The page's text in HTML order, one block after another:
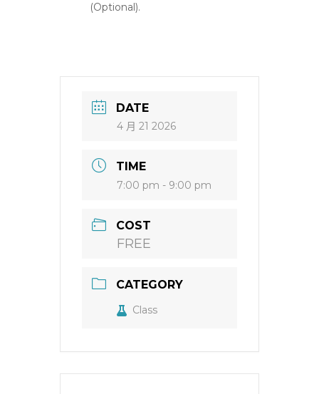
(Optional).
DATE
4 月 21 2026
TIME
7:00 pm - 9:00 pm
COST
FREE
CATEGORY
Class